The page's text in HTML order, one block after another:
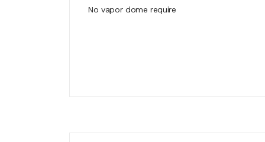
No vapor dome require